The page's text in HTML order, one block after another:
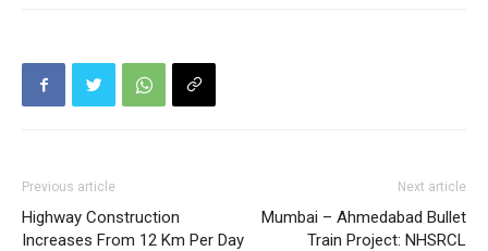
Previous article
Highway Construction
Increases From 12 Km Per Day
Next article
Mumbai – Ahmedabad Bullet
Train Project: NHSRCL